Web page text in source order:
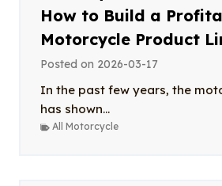
How to Build a
Motorcycle Product
Posted on 2026-03-17
In the past few years, the
has shown...
All Motorcycle